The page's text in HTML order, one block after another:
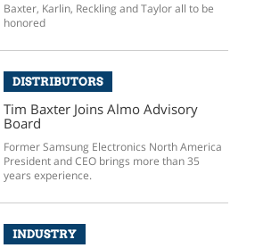
Baxter, Karlin, Reckling and Taylor all to be
honored
DISTRIBUTORS
Tim Baxter Joins Almo Advisory
Board
Former Samsung Electronics North America
President and CEO brings more than 35
years experience.
INDUSTRY